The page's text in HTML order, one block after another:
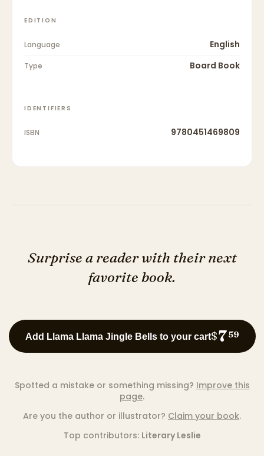
EDITION
Language English
Type Board Book
IDENTIFIERS
ISBN 9780451469809
Surprise a reader with their next
favorite book.
Add Llama Llama Jingle Bells to your cart$759
Spotted a mistake or something missing? Improve this
page.
Are you the author or illustrator? Claim your book.
Top contributors: Literary Leslie